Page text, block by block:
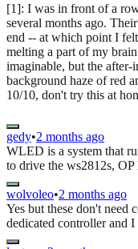
[1]: I was in front of a
several months ago.
end -- at which point I
melting a part of my
imaginable, but the after-
background haze of red
10/10, don't try this at
gedy•2 months ago
WLED is a system that
to drive the ws2812s, OP
wolvoleo•2 months ago
Yes but these don't need
dedicated controller and